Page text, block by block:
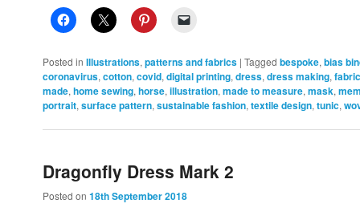
Posted in Illustrations,patterns and fabrics |Tagged bespoke,bias
coronavirus,cotton,covid,digital printing,dress,dress making,
made,home sewing,horse,illustration,made to measure,mask,
portrait,surface pattern,sustainable fashion,textile design,tunic,
Dragonfly Dress Mark 2
Posted on18th September 2018